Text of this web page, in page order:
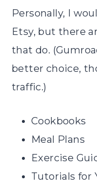
Personally, I
Etsy, but there
that do.
better choice,
traffic.)
Cookbooks
Meal Plans
Exercise
Tutorials for